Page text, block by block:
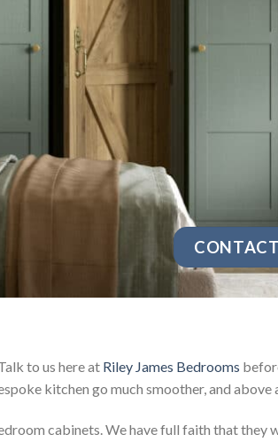
to us here at Riley James Bedrooms
kitchen go much smoother, and
cabinets. We have full faith that